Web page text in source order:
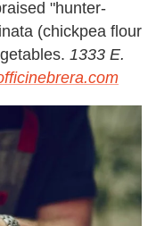
"hunter-
(chickpea flour
1333 E.